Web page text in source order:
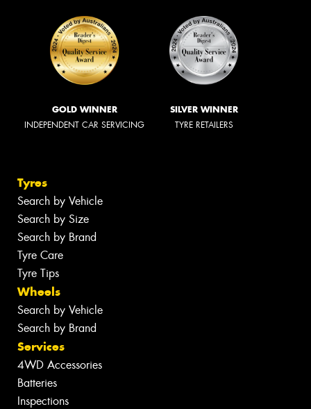
GOLD WINNER
INDEPENDENT CAR SERVICING
SILVER WINNER
TYRE RETAILERS
Tyres
Search by Vehicle
Search by Size
Search by Brand
Tyre Care
Tyre Tips
Wheels
Search by Vehicle
Search by Brand
Services
4WD Accessories
Batteries
Inspections